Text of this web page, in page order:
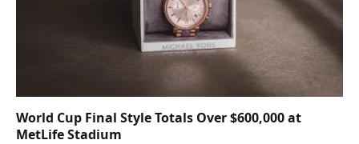
World Cup Final Style Totals Over $600,000 at
MetLife Stadium